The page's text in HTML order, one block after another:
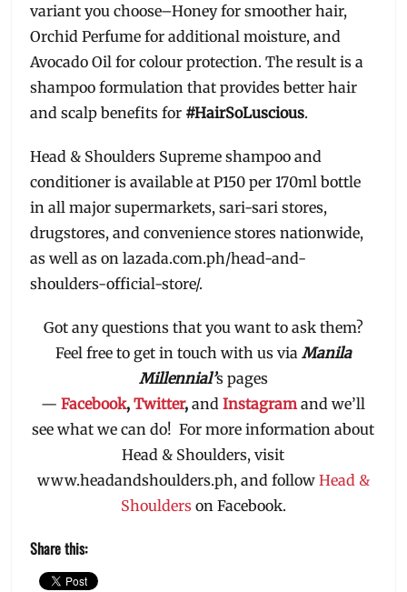
variant you choose–Honey for smoother hair,
Orchid Perfume for additional moisture, and
Avocado Oil for colour protection. The result is a
shampoo formulation that provides better hair
and scalp benefits for #HairSoLuscious.
Head & Shoulders Supreme shampoo and
conditioner is available at P150 per 170ml bottle
in all major supermarkets, sari-sari stores,
drugstores, and convenience stores nationwide,
as well as on lazada.com.ph/head-and-
shoulders-official-store/.
Got any questions that you want to ask them?
Feel free to get in touch with us via Manila
Millennial’s pages
— Facebook,Twitter,andInstagram and we’ll
see what we can do! For more information about
Head & Shoulders, visit
www.headandshoulders.ph, and follow Head &
Shoulderson Facebook.
Share this: